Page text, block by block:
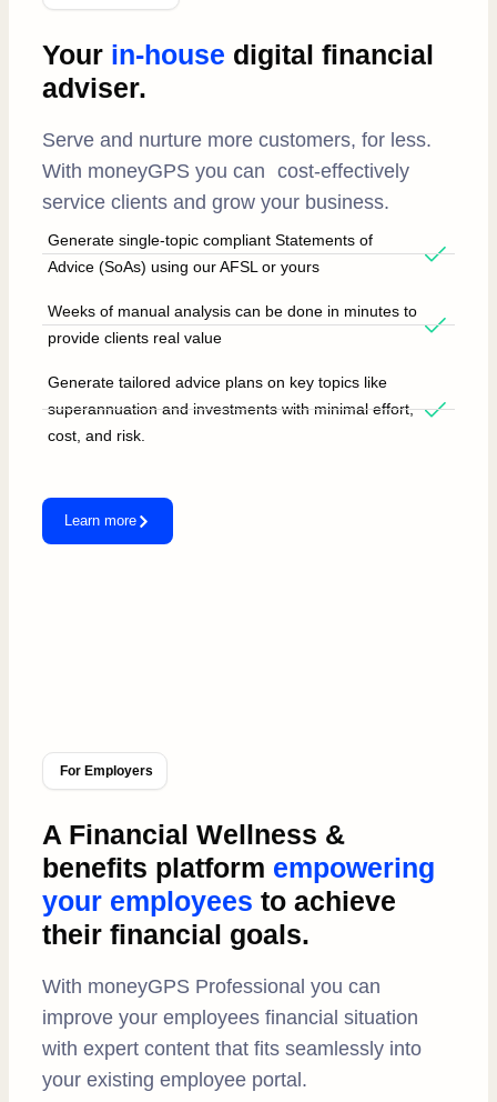
Your in-house digital financial
adviser.
Serve and nurture more customers, for less.
With moneyGPS you can cost-effectively
service clients and grow your business.
Generate single-topic compliant Statements of
Advice (SoAs) using our AFSL or yours
Weeks of manual analysis can be done in minutes to
provide clients real value
Generate tailored advice plans on key topics like
superannuation and investments with minimal effort,
cost, and risk.
Learn more
For Employers
A Financial Wellness &
benefits platform empowering
your employees to achieve
their financial goals.
With moneyGPS Professional you can
improve your employees financial situation
with expert content that fits seamlessly into
your existing employee portal.